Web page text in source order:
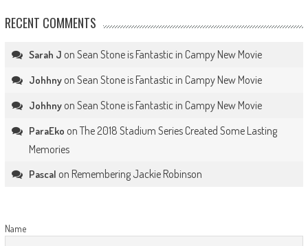
RECENT COMMENTS
Sarah J on Sean Stone is Fantastic in Campy New Movie
Johhnyon Sean Stone is Fantastic in Campy New Movie
Johhnyon Sean Stone is Fantastic in Campy New Movie
ParaEko on The 2018 Stadium Series Created Some Lasting
Memories
Pascal on Remembering Jackie Robinson
Name